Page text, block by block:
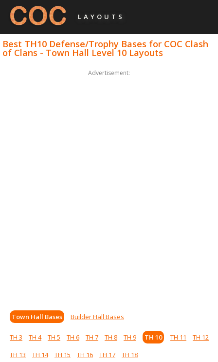
LAYOUTS
Best TH10 Defense/Trophy Bases for COC Clash
of Clans - Town Hall Level 10 Layouts
Advertisement:
Town Hall Bases Builder Hall Bases
TH 3 TH 4 TH 5 TH 6 TH 7 TH 8 TH 9 TH 10 TH 11
TH 12
TH 13
TH 14 TH 15 TH 16 TH 17 TH 18